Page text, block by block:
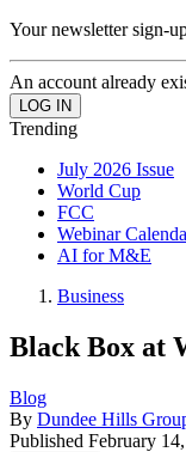
Your newsletter sign-
An account already
Trending
July 2026 Issue
World Cup
FCC
Webinar
AI for M&E
Business
Black Box at
Blog
By Dundee Hills
Published February